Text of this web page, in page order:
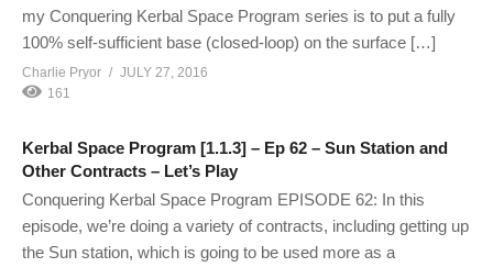
my Conquering Kerbal Space Program series is to put a fully
100% self-sufficient base (closed-loop) on the surface […]
Charlie Pryor
JULY 27, 2016
161
Kerbal Space Program [1.1.3] – Ep 62 – Sun Station and
Other Contracts – Let’s Play
Conquering Kerbal Space Program EPISODE 62: In this
episode, we’re doing a variety of contracts, including getting up
the Sun station, which is going to be used more as a